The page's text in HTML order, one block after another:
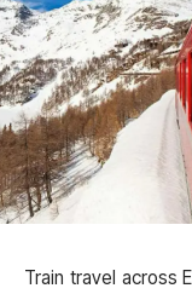
Train travel across